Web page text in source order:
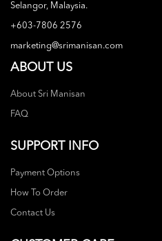
Selangor, Malaysia.
+603-7806 2576
marketing@srimanisan.com
ABOUT US
About Sri Manisan
FAQ
SUPPORT INFO
Payment Options
How To Order
Contact Us